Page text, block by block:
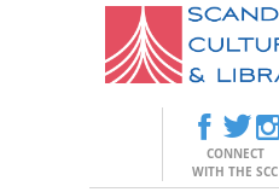
CONNECT
WITH THE SCC